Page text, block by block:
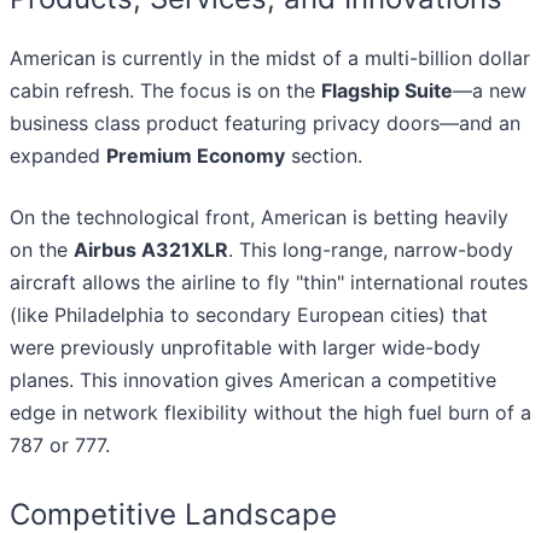
American is currently in the midst of a multi-billion dollar
cabin refresh. The focus is on the Flagship Suite—a new
business class product featuring privacy doors—and an
expanded Premium Economy section.
On the technological front, American is betting heavily
on the Airbus A321XLR. This long-range, narrow-body
aircraft allows the airline to fly "thin" international routes
(like Philadelphia to secondary European cities) that
were previously unprofitable with larger wide-body
planes. This innovation gives American a competitive
edge in network flexibility without the high fuel burn of a
787 or 777.
Competitive Landscape